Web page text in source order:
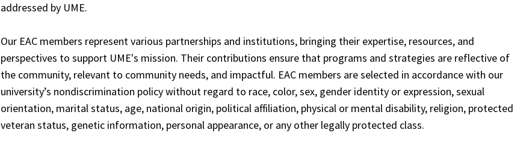
addressed by UME.
Our EAC members represent various partnerships and institutions, bringing their expertise, resources, and
perspectives to support UME's mission. Their contributions ensure that programs and strategies are reflective of
the community, relevant to community needs, and impactful. EAC members are selected in accordance with our
university’s nondiscrimination policy without regard to race, color, sex, gender identity or expression, sexual
orientation, marital status, age, national origin, political affiliation, physical or mental disability, religion, protected
veteran status, genetic information, personal appearance, or any other legally protected class.